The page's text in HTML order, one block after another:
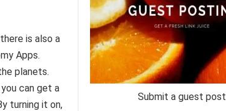
is also a
Apps.
planets.
can get a
turning it on,
Submit a guest post